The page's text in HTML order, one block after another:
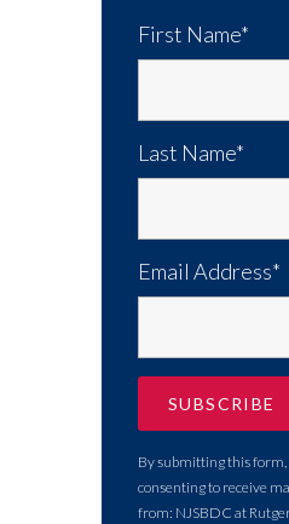
First Name*
Last Name*
Email Address*
By submitting this form,
consenting to receive
from: NJSBDC at